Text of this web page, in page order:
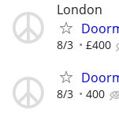
London
8/3 £400
8/3 400